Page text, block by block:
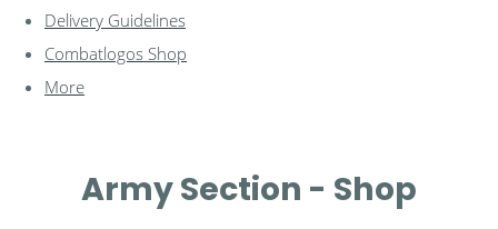
Delivery Guidelines
Combatlogos Shop
More
Army Section - Shop